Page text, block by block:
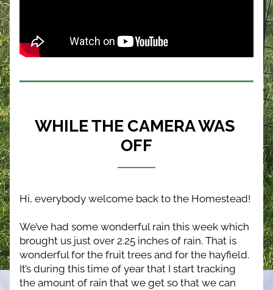
WHILE THE CAMERA WAS
OFF
Hi, everybody welcome back to the Homestead!
We’ve had some wonderful rain this week which
brought us just over 2.25 inches of rain. That is
wonderful for the fruit trees and for the hayfield.
It’s during this time of year that I start tracking
the amount of rain that we get so that we can